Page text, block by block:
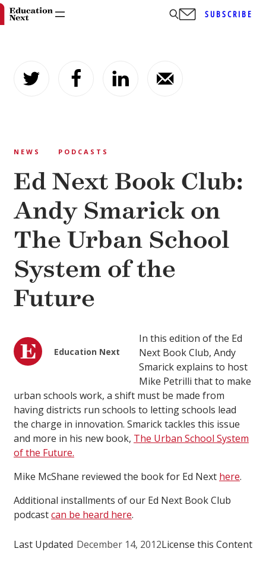
content
SUBSCRIBE
NEWS PODCASTS
Ed Next Book Club:
Andy Smarick on
The Urban School
System of the
Future
Education Next
In this edition of the Ed
Next Book Club, Andy
Smarick explains to host
Mike Petrilli that to make
urban schools work, a shift must be made from
having districts run schools to letting schools lead
the charge in innovation. Smarick tackles this issue
and more in his new book, The Urban School System
of the Future.
Mike McShane reviewed the book for Ed Next here.
Additional installments of our Ed Next Book Club
podcastcan be heard here.
Last Updated December 14, 2012License this Content